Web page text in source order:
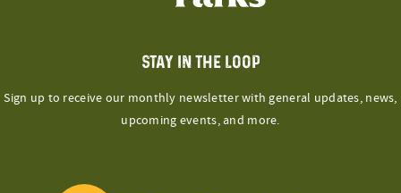
STAY IN THE LOOP
Sign up to receive our monthly newsletter with general updates, news,
upcoming events, and more.